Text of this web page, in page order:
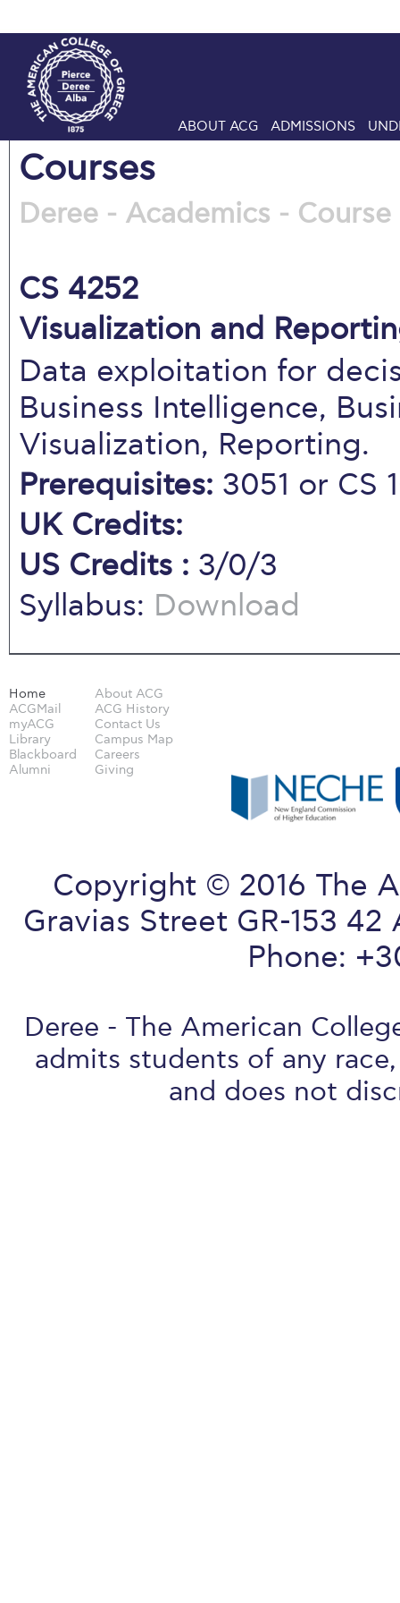
ABOUT ACG ADMISSIONS
Courses
Deree - Academics -
CS 4252
Visualization and
Data exploitation for
Business Intelligence,
Visualization, Reporting.
Prerequisites: 3051 or CS
UK Credits:
US Credits : 3/0/3
Syllabus: Download
Home
ACGMail
myACG
Library
Blackboard
Alumni
About ACG
ACG History
Contact Us
Campus Map
Careers
Giving
Copyright © 2016 The
Gravias Street GR-153
Phone:
Deree - The American
admits students of any
and does not